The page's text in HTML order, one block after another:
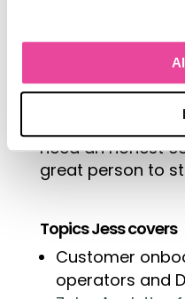
"patient,
and unflappable,
warm at the
who want to
who are
need an honest
great person to
Topics Jess covers
Customer
operators and